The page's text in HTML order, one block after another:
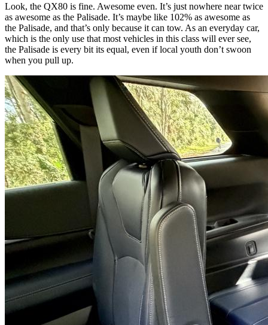
Look, the QX80 is fine. Awesome even. It’s just nowhere near twice
as awesome as the Palisade. It’s maybe like 102% as awesome as
the Palisade, and that’s only because it can tow. As an everyday car,
which is the only use that most vehicles in this class will ever see,
the Palisade is every bit its equal, even if local youth don’t swoon
when you pull up.